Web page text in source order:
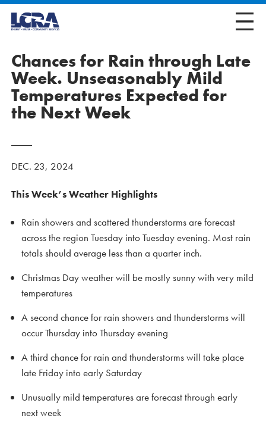
Chances for Rain through Late
Week. Unseasonably Mild
Temperatures Expected for
the Next Week
DEC. 23, 2024
This Week’s Weather Highlights
Rain showers and scattered thunderstorms are forecast
across the region Tuesday into Tuesday evening. Most rain
totals should average less than a quarter inch.
Christmas Day weather will be mostly sunny with very mild
temperatures
A second chance for rain showers and thunderstorms will
occur Thursday into Thursday evening
A third chance for rain and thunderstorms will take place
late Friday into early Saturday
Unusually mild temperatures are forecast through early
next week